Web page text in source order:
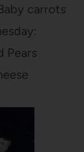
carrots
Pears